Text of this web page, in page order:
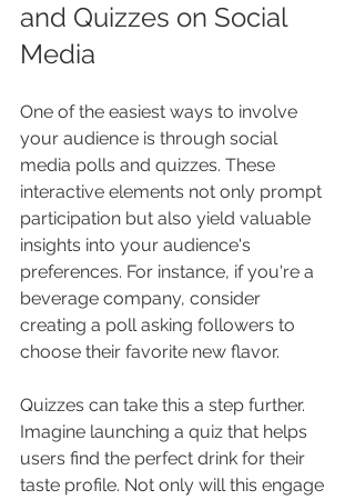
and Quizzes on Social
Media
One of the easiest ways to involve
your audience is through social
media polls and quizzes. These
interactive elements not only prompt
participation but also yield valuable
insights into your audience's
preferences. For instance, if you're a
beverage company, consider
creating a poll asking followers to
choose their favorite new flavor.
Quizzes can take this a step further.
Imagine launching a quiz that helps
users find the perfect drink for their
taste profile. Not only will this engage